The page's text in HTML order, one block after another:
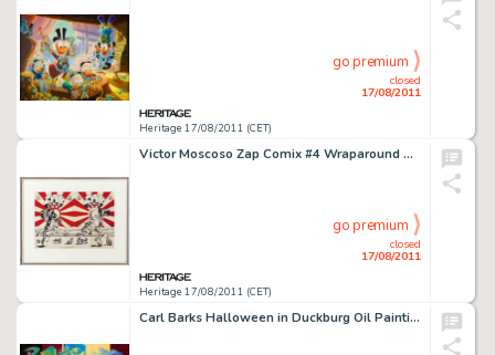
Heritage 17/08/2011 (CET)
closed
17/08/2011
go premium
Victor Moscoso Zap Comix #4 Wraparound Cover Original Art (Apex Novelties/Print Mint, 1969). Underground comic -
Heritage 17/08/2011 (CET)
closed
17/08/2011
go premium
Carl Barks Halloween in Duckburg Oil Painting Original Art (1973). The impressive size of this piece sets it -